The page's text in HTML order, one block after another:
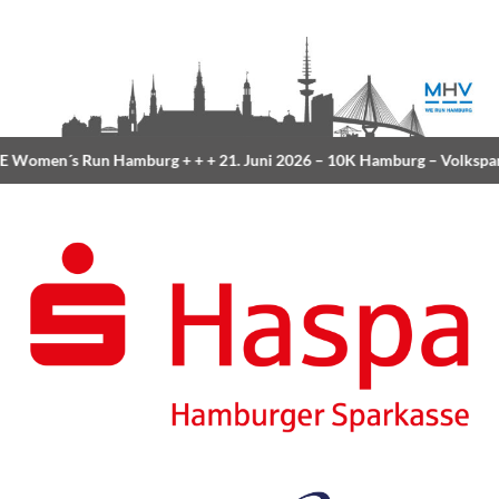
Women´s Run Hamburg+ + +21. Juni 2026 –10K Hamburg–